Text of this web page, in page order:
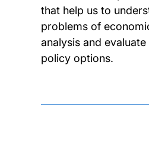
that help us to
problems of
analysis and
policy options.